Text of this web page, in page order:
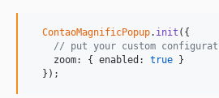
ContaoMagnificPopup. init ({
// put your custom
    zoom: { enabled:
true }
  });